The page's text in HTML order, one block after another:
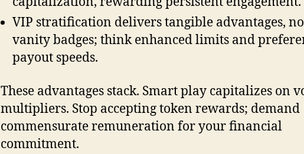
VIP stratification delivers tangible advantages,
vanity badges; think enhanced limits and
payout speeds.
These advantages stack. Smart play capitalizes on
multipliers. Stop accepting token rewards; demand
commensurate remuneration for your financial
commitment.